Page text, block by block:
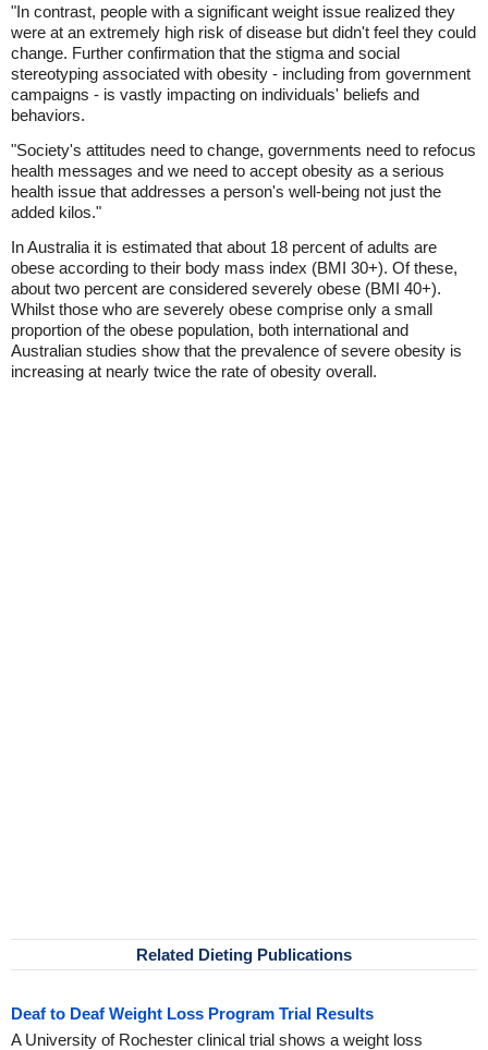
"In contrast, people with a significant weight issue realized they
were at an extremely high risk of disease but didn't feel they could
change. Further confirmation that the stigma and social
stereotyping associated with obesity - including from government
campaigns - is vastly impacting on individuals' beliefs and
behaviors.
"Society's attitudes need to change, governments need to refocus
health messages and we need to accept obesity as a serious
health issue that addresses a person's well-being not just the
added kilos."
In Australia it is estimated that about 18 percent of adults are
obese according to their body mass index (BMI 30+). Of these,
about two percent are considered severely obese (BMI 40+).
Whilst those who are severely obese comprise only a small
proportion of the obese population, both international and
Australian studies show that the prevalence of severe obesity is
increasing at nearly twice the rate of obesity overall.
Related Dieting Publications
Deaf to Deaf Weight Loss Program Trial Results
A University of Rochester clinical trial shows a weight loss